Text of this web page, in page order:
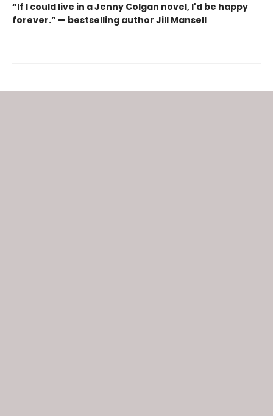
“If I could live in a Jenny Colgan novel, I'd be happy
forever.” — bestselling author Jill Mansell